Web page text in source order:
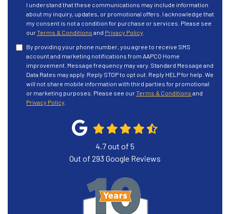
I understand that these communications may include information
about my inquiry, updates, or promotional offers. I acknowledge that
my consent is not a condition for purchase or services. Please see
ourTerms & Conditions and Privacy Policy
By providing your phone number, you agree to receive SMS
account and marketing notifications from AAPCO Home
improvement. Message frequency may vary. Standard Message and
Data Rates may apply. Reply STOP to opt out. Reply HELP for help. We
will not share mobile information with third parties for promotional
or marketing purposes. Please see ourTerms & Conditions and
Privacy Policy
4.7out of 5
Out of 293 Google Reviews